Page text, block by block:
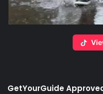
GetYourGuide